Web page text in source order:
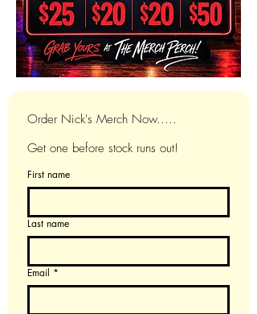
Order Nick's Merch Now.....
Get one before stock runs out!
First name
Last name
Email *